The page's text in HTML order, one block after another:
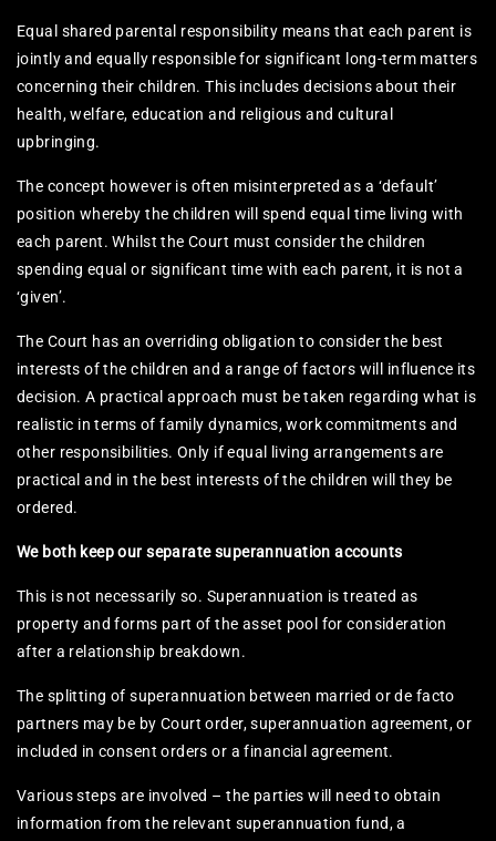
Equal shared parental responsibility means that each parent is
jointly and equally responsible for significant long-term matters
concerning their children. This includes decisions about their
health, welfare, education and religious and cultural
upbringing.
The concept however is often misinterpreted as a ‘default’
position whereby the children will spend equal time living with
each parent. Whilst the Court must consider the children
spending equal or significant time with each parent, it is not a
‘given’.
The Court has an overriding obligation to consider the best
interests of the children and a range of factors will influence its
decision. A practical approach must be taken regarding what is
realistic in terms of family dynamics, work commitments and
other responsibilities. Only if equal living arrangements are
practical and in the best interests of the children will they be
ordered.
We both keep our separate superannuation accounts
This is not necessarily so. Superannuation is treated as
property and forms part of the asset pool for consideration
after a relationship breakdown.
The splitting of superannuation between married or de facto
partners may be by Court order, superannuation agreement, or
included in consent orders or a financial agreement.
Various steps are involved – the parties will need to obtain
information from the relevant superannuation fund, a